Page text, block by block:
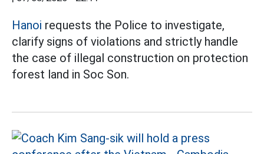
Hanoi requests the Police to investigate,
clarify signs of violations and strictly handle
the case of illegal construction on protection
forest land in Soc Son.